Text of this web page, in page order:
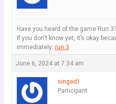
Have you heard of the game Run 3?
If you don’t know yet, it’s okay
immediately: run 3
June 6, 2024 at 7:34 am
singed1
Participant